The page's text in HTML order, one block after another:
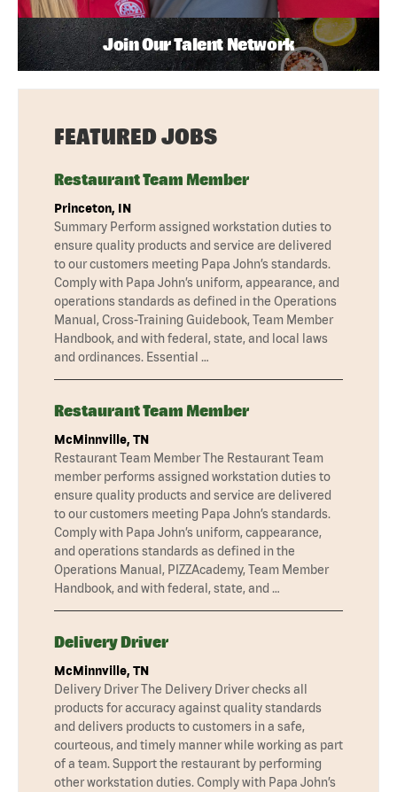
Join Our Talent Network
FEATURED JOBS
Restaurant Team Member
Princeton, IN
Summary Perform assigned workstation duties to
ensure quality products and service are delivered
to our customers meeting Papa John’s standards.
Comply with Papa John’s uniform, appearance, and
operations standards as defined in the Operations
Manual, Cross-Training Guidebook, Team Member
Handbook, and with federal, state, and local laws
and ordinances. Essential …
Restaurant Team Member
McMinnville, TN
Restaurant Team Member The Restaurant Team
member performs assigned workstation duties to
ensure quality products and service are delivered
to our customers meeting Papa John’s standards.
Comply with Papa John’s uniform, cappearance,
and operations standards as defined in the
Operations Manual, PIZZAcademy, Team Member
Handbook, and with federal, state, and …
Delivery Driver
McMinnville, TN
Delivery Driver The Delivery Driver checks all
products for accuracy against quality standards
and delivers products to customers in a safe,
courteous, and timely manner while working as part
of a team. Support the restaurant by performing
other workstation duties. Comply with Papa John’s